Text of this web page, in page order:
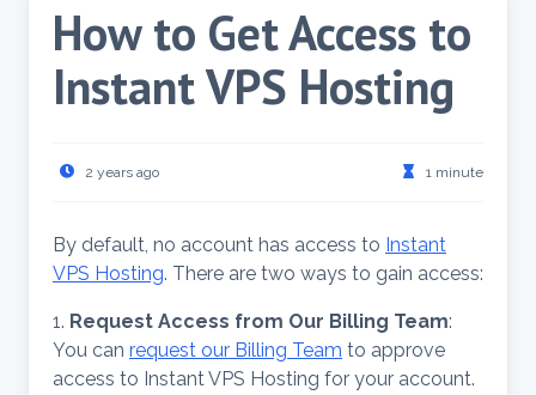
How to Get Access to
Instant VPS Hosting
2 years ago 1 minute
By default, no account has access to Instant
VPS Hosting. There are two ways to gain access:
1. Request Access from Our Billing Team:
You can request our Billing Team to approve
access to Instant VPS Hosting for your account.